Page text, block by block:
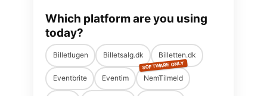
Which platform are you using
today?
Billetlugen Billetsalg.dk Billetten.dk
Eventbrite Eventim NemTilmeld
SOFTWARE ONLY